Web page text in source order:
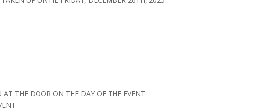
THE DOOR ON THE DAY OF THE EVENT